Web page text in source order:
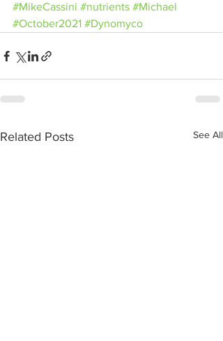
#MikeCassini #nutrients #Michael
#October2021 #Dynomyco
Related Posts See All